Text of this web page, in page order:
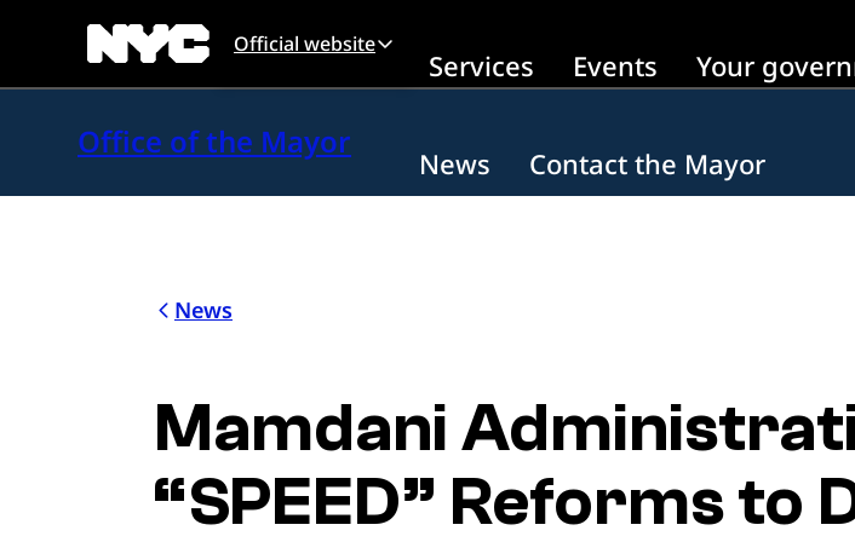
Official website
Services Events Your
Office of the Mayor
News Contact the Mayor
News
Mamdani
“SPEED” Reforms